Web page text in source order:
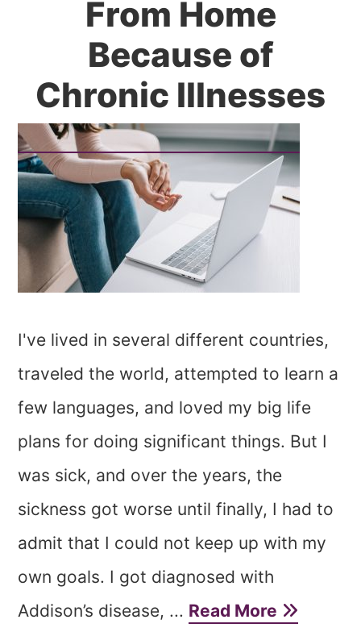
From Home
Because of
Chronic Illnesses
I've lived in several different countries,
traveled the world, attempted to learn a
few languages, and loved my big life
plans for doing significant things. But I
was sick, and over the years, the
sickness got worse until finally, I had to
admit that I could not keep up with my
own goals. I got diagnosed with
Addison’s disease, ... Read More